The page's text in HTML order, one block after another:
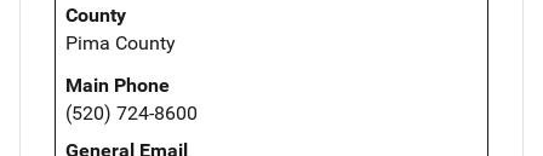
County
Pima County
Main Phone
(520) 724-8600
General Email